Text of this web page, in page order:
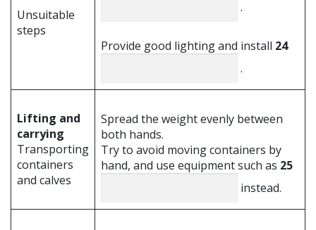
Unsuitable
steps
.
Provide good lighting and install 24
.
Lifting and
carrying
Transporting
containers
and calves
Spread the weight evenly between
both hands.
Try to avoid moving containers by
hand, and use equipment such as 25
instead.